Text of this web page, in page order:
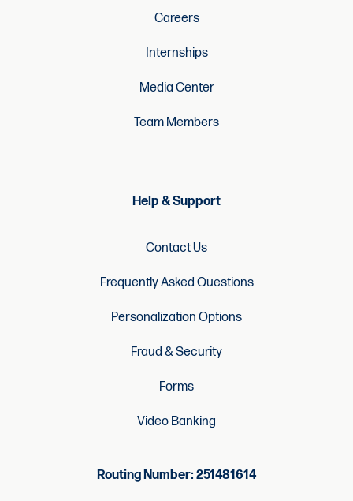
Careers
Internships
Media Center
Team Members
Help & Support
Contact Us
Frequently Asked Questions
Personalization Options
Fraud & Security
Forms
Video Banking
Routing Number: 251481614